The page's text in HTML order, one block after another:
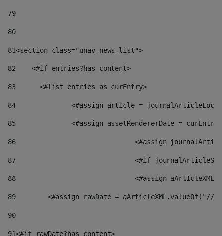
79
80
81<section class="unav-news-list">
82
    <#if entries?has_content>
83
    	<#list entries as curEntry>
84
<#assign article =
85
<#assign assetRendererDate =
86
<#assign
87
88
<#assign
89
<#assign rawDate = aArticleXML.valueOf("//
90
91<#if rawDate?has_content>